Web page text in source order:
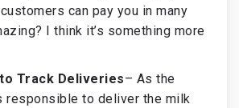
can pay you in many
I think it’s something more
Track Deliveries– As the
to deliver the milk